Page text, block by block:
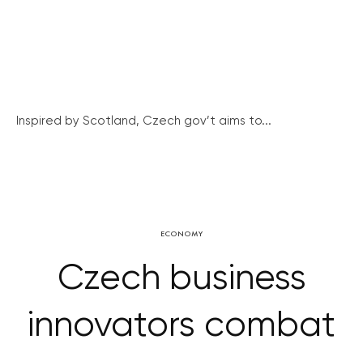
Inspired by Scotland, Czech gov’t aims to...
ECONOMY
Czech business
innovators combat